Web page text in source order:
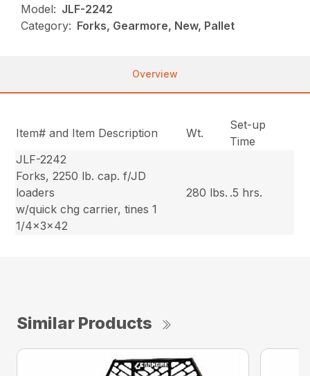
Model: JLF-2242
Category: Forks, Gearmore, New, Pallet
Overview
Item# and Item Description Wt.
Set-up
Time
JLF-2242
Forks, 2250 lb. cap. f/JD
loaders
w/quick chg carrier, tines 1
1/4x3x42
280 lbs. .5 hrs.
Similar Products